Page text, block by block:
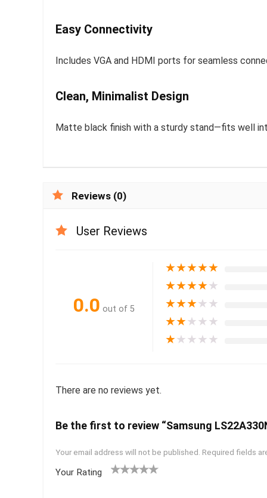
Easy Connectivity
Includes VGA and HDMI ports for seamless
Clean, Minimalist Design
Matte black finish with a sturdy stand—fits well
Reviews (0)
User Reviews
0.0 out of 5
★★★★★
★★★★★
★★★★★
★★★★★
★★★★★
There are no reviews yet.
Be the first to review “Samsung
Your email address will not be published. Required fields
Your Rating